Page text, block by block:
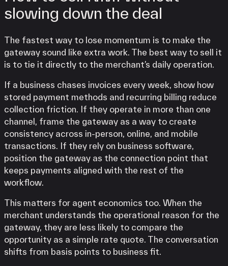
slowing down the deal
The fastest way to lose momentum is to make the
gateway sound like extra work. The best way to sell it
is to tie it directly to the merchant’s daily operation.
If a business chases invoices every week, show how
stored payment methods and recurring billing reduce
collection friction. If they operate in more than one
channel, frame the gateway as a way to create
consistency across in-person, online, and mobile
transactions. If they rely on business software,
position the gateway as the connection point that
keeps payments aligned with the rest of the
workflow.
This matters for agent economics too. When the
merchant understands the operational reason for the
gateway, they are less likely to compare the
opportunity as a simple rate quote. The conversation
shifts from basis points to business fit.